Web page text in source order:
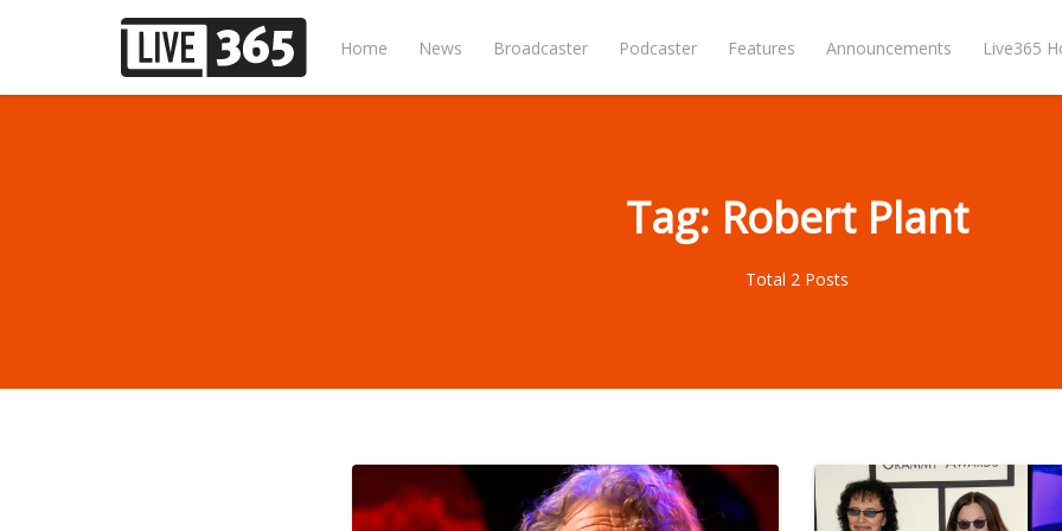
Home News Broadcaster Podcaster Features Announcements Live365
Tag: Robert Plant
Total 2 Posts